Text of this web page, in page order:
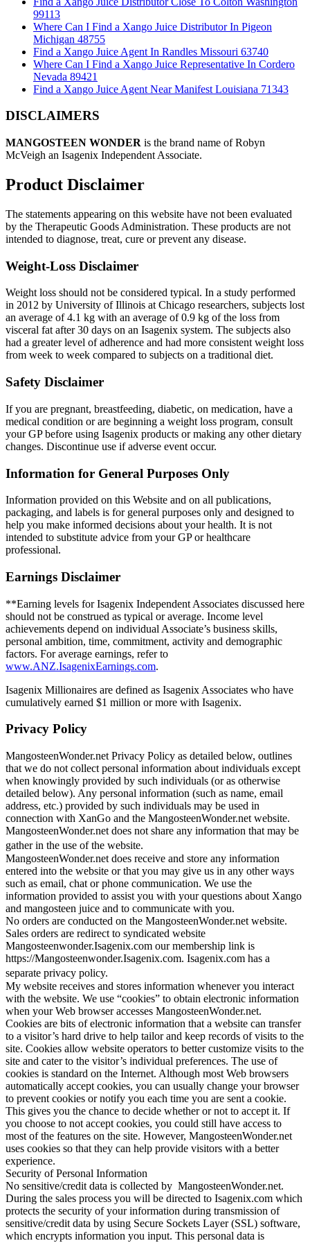
99113
Where Can I Find a Xango Juice Distributor In Pigeon
Michigan 48755
Find a Xango Juice Agent In Randles Missouri 63740
Where Can I Find a Xango Juice Representative In Cordero
Nevada 89421
Find a Xango Juice Agent Near Manifest Louisiana 71343
DISCLAIMERS
MANGOSTEEN WONDER is the brand name of Robyn
McVeigh an Isagenix Independent Associate.
Product Disclaimer
The statements appearing on this website have not been evaluated
by the Therapeutic Goods Administration. These products are not
intended to diagnose, treat, cure or prevent any disease.
Weight-Loss Disclaimer
Weight loss should not be considered typical. In a study performed
in 2012 by University of Illinois at Chicago researchers, subjects lost
an average of 4.1 kg with an average of 0.9 kg of the loss from
visceral fat after 30 days on an Isagenix system. The subjects also
had a greater level of adherence and had more consistent weight loss
from week to week compared to subjects on a traditional diet.
Safety Disclaimer
If you are pregnant, breastfeeding, diabetic, on medication, have a
medical condition or are beginning a weight loss program, consult
your GP before using Isagenix products or making any other dietary
changes. Discontinue use if adverse event occur.
Information for General Purposes Only
Information provided on this Website and on all publications,
packaging, and labels is for general purposes only and designed to
help you make informed decisions about your health. It is not
intended to substitute advice from your GP or healthcare
professional.
Earnings Disclaimer
**Earning levels for Isagenix Independent Associates discussed here
should not be construed as typical or average. Income level
achievements depend on individual Associate’s business skills,
personal ambition, time, commitment, activity and demographic
factors. For average earnings, refer to
www.ANZ.IsagenixEarnings.com.
Isagenix Millionaires are defined as Isagenix Associates who have
cumulatively earned $1 million or more with Isagenix.
Privacy Policy
MangosteenWonder.net Privacy Policy as detailed below, outlines
that we do not collect personal information about individuals except
when knowingly provided by such individuals (or as otherwise
detailed below). Any personal information (such as name, email
address, etc.) provided by such individuals may be used in
connection with XanGo and the MangosteenWonder.net website.
MangosteenWonder.net does not share any information that may be
gather in the use of the website.
MangosteenWonder.net does receive and store any information
entered into the website or that you may give us in any other ways
such as email, chat or phone communication. We use the
information provided to assist you with your questions about Xango
and mangosteen juice and to communicate with you.
No orders are conducted on the MangosteenWonder.net website.
Sales orders are redirect to syndicated website
Mangosteenwonder.Isagenix.com our membership link is
https://Mangosteenwonder.Isagenix.com. Isagenix.com has a
separate privacy policy.
My website receives and stores information whenever you interact
with the website. We use “cookies” to obtain electronic information
when your Web browser accesses MangosteenWonder.net.
Cookies are bits of electronic information that a website can transfer
to a visitor’s hard drive to help tailor and keep records of visits to the
site. Cookies allow website operators to better customize visits to the
site and cater to the visitor’s individual preferences. The use of
cookies is standard on the Internet. Although most Web browsers
automatically accept cookies, you can usually change your browser
to prevent cookies or notify you each time you are sent a cookie.
This gives you the chance to decide whether or not to accept it. If
you choose to not accept cookies, you could still have access to
most of the features on the site. However, MangosteenWonder.net
uses cookies so that they can help provide visitors with a better
experience.
Security of Personal Information
No sensitive/credit data is collected by MangosteenWonder.net.
During the sales process you will be directed to Isagenix.com which
protects the security of your information during transmission of
sensitive/credit data by using Secure Sockets Layer (SSL) software,
which encrypts information you input. This personal data is